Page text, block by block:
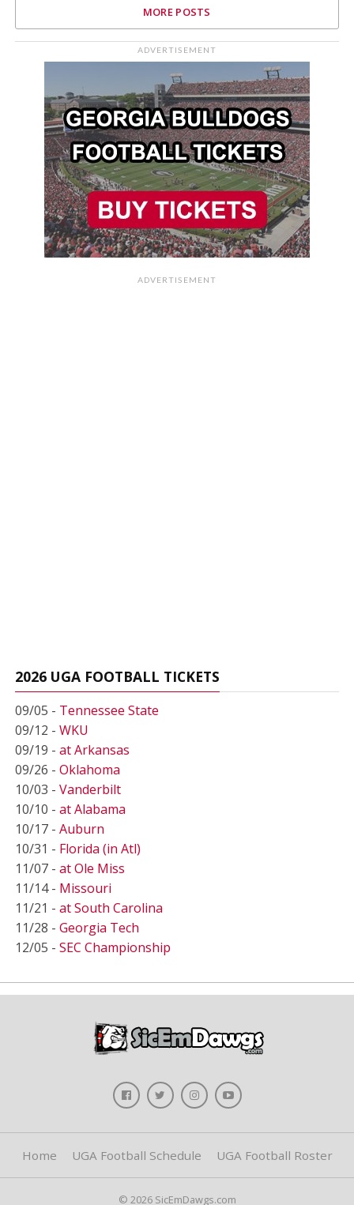
MORE POSTS
ADVERTISEMENT
ADVERTISEMENT
2026 UGA FOOTBALL TICKETS
09/05 - Tennessee State
09/12 - WKU
09/19 - at Arkansas
09/26 - Oklahoma
10/03 - Vanderbilt
10/10 - at Alabama
10/17 - Auburn
10/31 - Florida (in Atl)
11/07 - at Ole Miss
11/14 - Missouri
11/21 - at South Carolina
11/28 - Georgia Tech
12/05 - SEC Championship
Home UGA Football Schedule UGA Football Roster
© 2026 SicEmDawgs.com